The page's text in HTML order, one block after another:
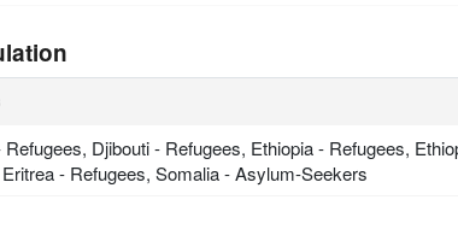
Refugees, Djibouti - Refugees, Ethiopia - Refugees,
- Refugees, Somalia - Asylum-Seekers